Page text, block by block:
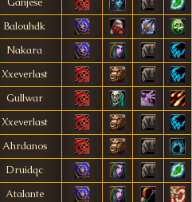
Balouhdk
Nakara
Xxeverlast
Gullwar
Xxeverlast
Ahrdanos
Druidqc
Atalante